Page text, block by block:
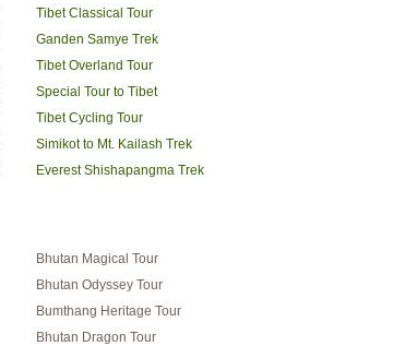
Tibet Classical Tour
Ganden Samye Trek
Tibet Overland Tour
Special Tour to Tibet
Tibet Cycling Tour
Simikot to Mt. Kailash Trek
Everest Shishapangma Trek
Bhutan Magical Tour
Bhutan Odyssey Tour
Bumthang Heritage Tour
Bhutan Dragon Tour